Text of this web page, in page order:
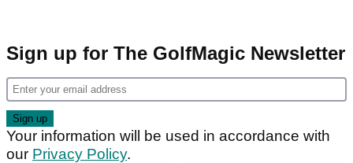
Sign up for The GolfMagic Newsletter
Your information will be used in accordance with
our Privacy Policy.